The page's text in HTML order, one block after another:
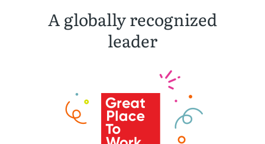
A globally recognized
leader